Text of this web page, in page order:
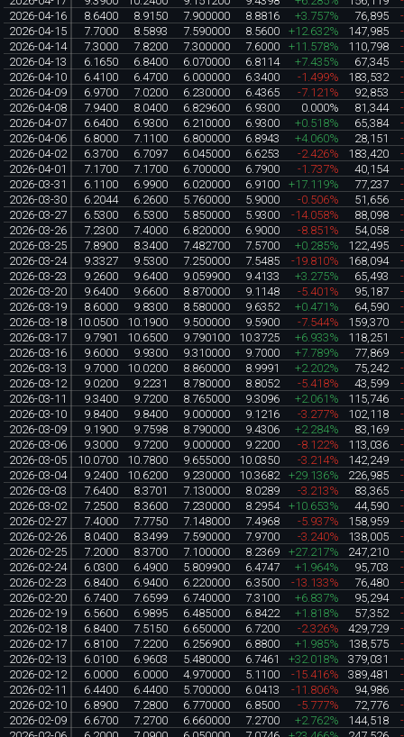
2026-04-16
8.6400 8.9150 7.900000 8.8816 +3.757% 76,895
2026-04-15
7.7000 8.5893 7.590000 8.5600 +12.632% 147,985
2026-04-14
7.3000 7.8200 7.300000 7.6000 +11.578% 110,798
2026-04-13
6.1650 6.8400 6.070000 6.8114 +7.435% 67,345
2026-04-10
6.4100 6.4700 6.000000 6.3400 -1.499% 183,532
2026-04-09
6.9700 7.0200 6.230000 6.4365 -7.121% 92,853
2026-04-08
7.9400 8.0400 6.829600 6.9300 0.000% 81,344
2026-04-07
6.6400 6.9300 6.210000 6.9300 +0.518% 65,384
2026-04-06
6.8000 7.1100 6.800000 6.8943 +4.060% 28,151
2026-04-02
6.3700 6.7097 6.045000 6.6253 -2.426% 183,420
2026-04-01
7.1700 7.1700 6.700000 6.7900 -1.737% 40,154
2026-03-31
6.1100 6.9900 6.020000 6.9100 +17.119% 77,237
2026-03-30
6.2044 6.2600 5.760000 5.9000 -0.506% 51,656
2026-03-27
6.5300 6.5300 5.850000 5.9300 -14.058% 88,098
2026-03-26
7.2300 7.4000 6.820000 6.9000 -8.851% 54,058
2026-03-25
7.8900 8.3400 7.482700 7.5700 +0.285% 122,495
2026-03-24
9.3327 9.5300 7.250000 7.5485 -19.810% 168,094
2026-03-23
9.2600 9.6400 9.059900 9.4133 +3.275% 65,493
2026-03-20
9.6400 9.6600 8.870000 9.1148 -5.401% 95,187
2026-03-19
8.6000 9.8300 8.580000 9.6352 +0.471% 64,590
2026-03-18
10.0500 10.1900 9.500000 9.5900 -7.544% 159,370
2026-03-17
9.7901 10.6500 9.790100 10.3725 +6.933% 118,251
2026-03-16
9.6000 9.9300 9.310000 9.7000 +7.789% 77,869
2026-03-13
9.7000 10.0200 8.860000 8.9991 +2.202% 75,242
2026-03-12
9.0200 9.2231 8.780000 8.8052 -5.418% 43,599
2026-03-11
9.3400 9.7200 8.765000 9.3096 +2.061% 115,746
2026-03-10
9.8400 9.8400 9.000000 9.1216 -3.277% 102,118
2026-03-09
9.1900 9.7598 8.790000 9.4306 +2.284% 83,169
2026-03-06
9.3000 9.7200 9.000000 9.2200 -8.122% 113,036
2026-03-05
10.0700 10.7800 9.655000 10.0350 -3.214% 142,249
2026-03-04
9.2400 10.6200 9.230000 10.3682 +29.136% 226,985
2026-03-03
7.6400 8.3701 7.130000 8.0289 -3.213% 83,365
2026-03-02
7.2500 8.3600 7.230000 8.2954 +10.653% 44,590
2026-02-27
7.4000 7.7750 7.148000 7.4968 -5.937% 158,959
2026-02-26
8.0400 8.3499 7.590000 7.9700 -3.240% 138,005
2026-02-25
7.2000 8.3700 7.100000 8.2369 +27.217% 247,210
2026-02-24
6.0300 6.4900 5.809900 6.4747 +1.964% 95,703
2026-02-23
6.8400 6.9400 6.220000 6.3500 -13.133% 76,480
2026-02-20
6.7400 7.6599 6.740000 7.3100 +6.837% 95,294
2026-02-19
6.5600 6.9895 6.485000 6.8422 +1.818% 57,352
2026-02-18
6.8400 7.5150 6.650000 6.7200 -2.326% 429,729
2026-02-17
6.8100 7.2200 6.256900 6.8800 +1.985% 138,575
2026-02-13
6.0100 6.9603 5.480000 6.7461 +32.018% 379,031
2026-02-12
6.0000 6.0000 4.970000 5.1100 -15.416% 389,481
2026-02-11
6.4400 6.4400 5.700000 6.0413 -11.806% 94,986
2026-02-10
6.8900 7.2800 6.770000 6.8500 -5.777% 72,776
2026-02-09
6.6700 7.2700 6.660000 7.2700 +2.762% 144,518